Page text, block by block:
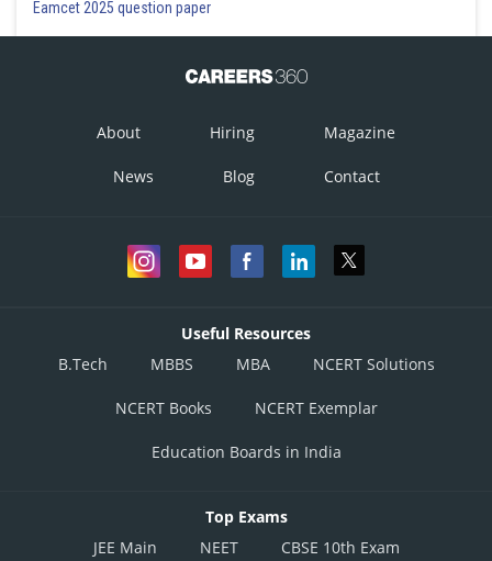
Eamcet 2025 question paper
About Hiring Magazine
News Blog Contact
Useful Resources
B.Tech
MBBS MBA NCERT Solutions
NCERT Books NCERT Exemplar
Education Boards in India
Top Exams
JEE Main
NEET CBSE 10th Exam